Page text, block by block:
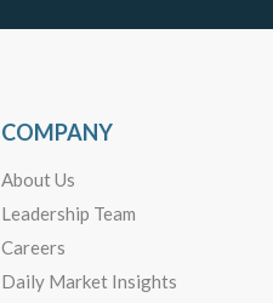
COMPANY
About Us
Leadership Team
Careers
Daily Market Insights